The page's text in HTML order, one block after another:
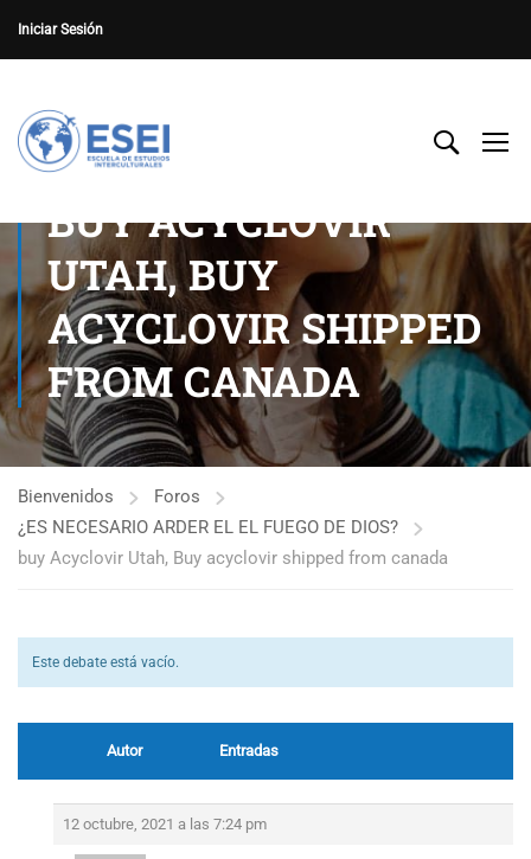
Iniciar Sesión
BUY ACYCLOVIR
UTAH, BUY
ACYCLOVIR SHIPPED
FROM CANADA
Bienvenidos
Foros
¿ES NECESARIO ARDER EL EL FUEGO DE DIOS?
buy Acyclovir Utah, Buy acyclovir shipped from canada
Este debate está vacío.
Autor Entradas
12 octubre, 2021 a las 7:24 pm